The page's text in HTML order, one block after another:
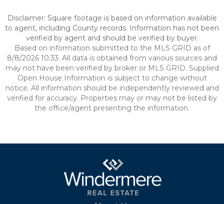
Disclaimer: Square footage is based on information available
to agent, including County records. Information has not been
verified by agent and should be verified by buyer.
Based on information submitted to the MLS GRID as of
8/8/2026 10:33. All data is obtained from various sources and
may not have been verified by broker or MLS GRID. Supplied
Open House Information is subject to change without
notice. All information should be independently reviewed and
verified for accuracy. Properties may or may not be listed by
the office/agent presenting the information.